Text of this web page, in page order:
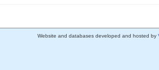
Website and databases developed and hosted by